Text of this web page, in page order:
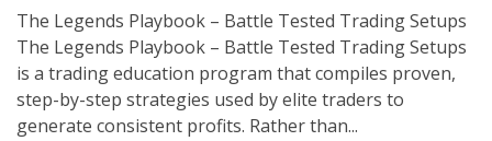
The Legends Playbook – Battle Tested Trading Setups
The Legends Playbook – Battle Tested Trading Setups
is a trading education program that compiles proven,
step-by-step strategies used by elite traders to
generate consistent profits. Rather than...